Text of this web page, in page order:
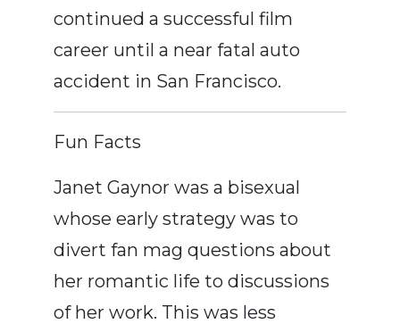
continued a successful film
career until a near fatal auto
accident in San Francisco.
Fun Facts
Janet Gaynor was a bisexual
whose early strategy was to
divert fan mag questions about
her romantic life to discussions
of her work. This was less